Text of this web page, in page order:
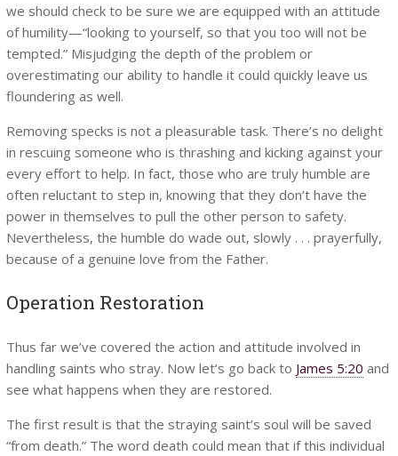
we should check to be sure we are equipped with an attitude
of humility—“looking to yourself, so that you too will not be
tempted.” Misjudging the depth of the problem or
overestimating our ability to handle it could quickly leave us
floundering as well.
Removing specks is not a pleasurable task. There’s no delight
in rescuing someone who is thrashing and kicking against your
every effort to help. In fact, those who are truly humble are
often reluctant to step in, knowing that they don’t have the
power in themselves to pull the other person to safety.
Nevertheless, the humble do wade out, slowly . . . prayerfully,
because of a genuine love from the Father.
Operation Restoration
Thus far we’ve covered the action and attitude involved in
handling saints who stray. Now let’s go back to James 5:20 and
see what happens when they are restored.
The first result is that the straying saint’s soul will be saved
“from death.” The word death could mean that if this individual